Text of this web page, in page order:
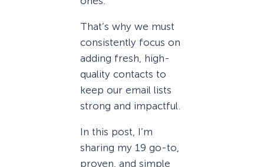
That’s why we must
consistently focus on
adding fresh, high-
quality contacts to
keep our email lists
strong and impactful.
In this post, I’m
sharing my 19 go-to,
proven, and simple